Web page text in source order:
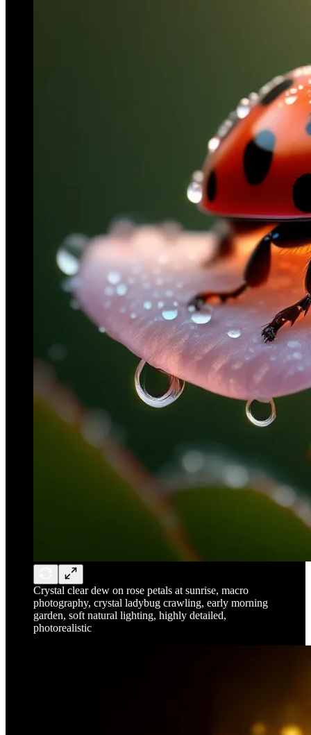
Crystal clear dew on rose petals at sunrise, macro
photography, crystal ladybug crawling, early morning
garden, soft natural lighting, highly detailed,
photorealistic